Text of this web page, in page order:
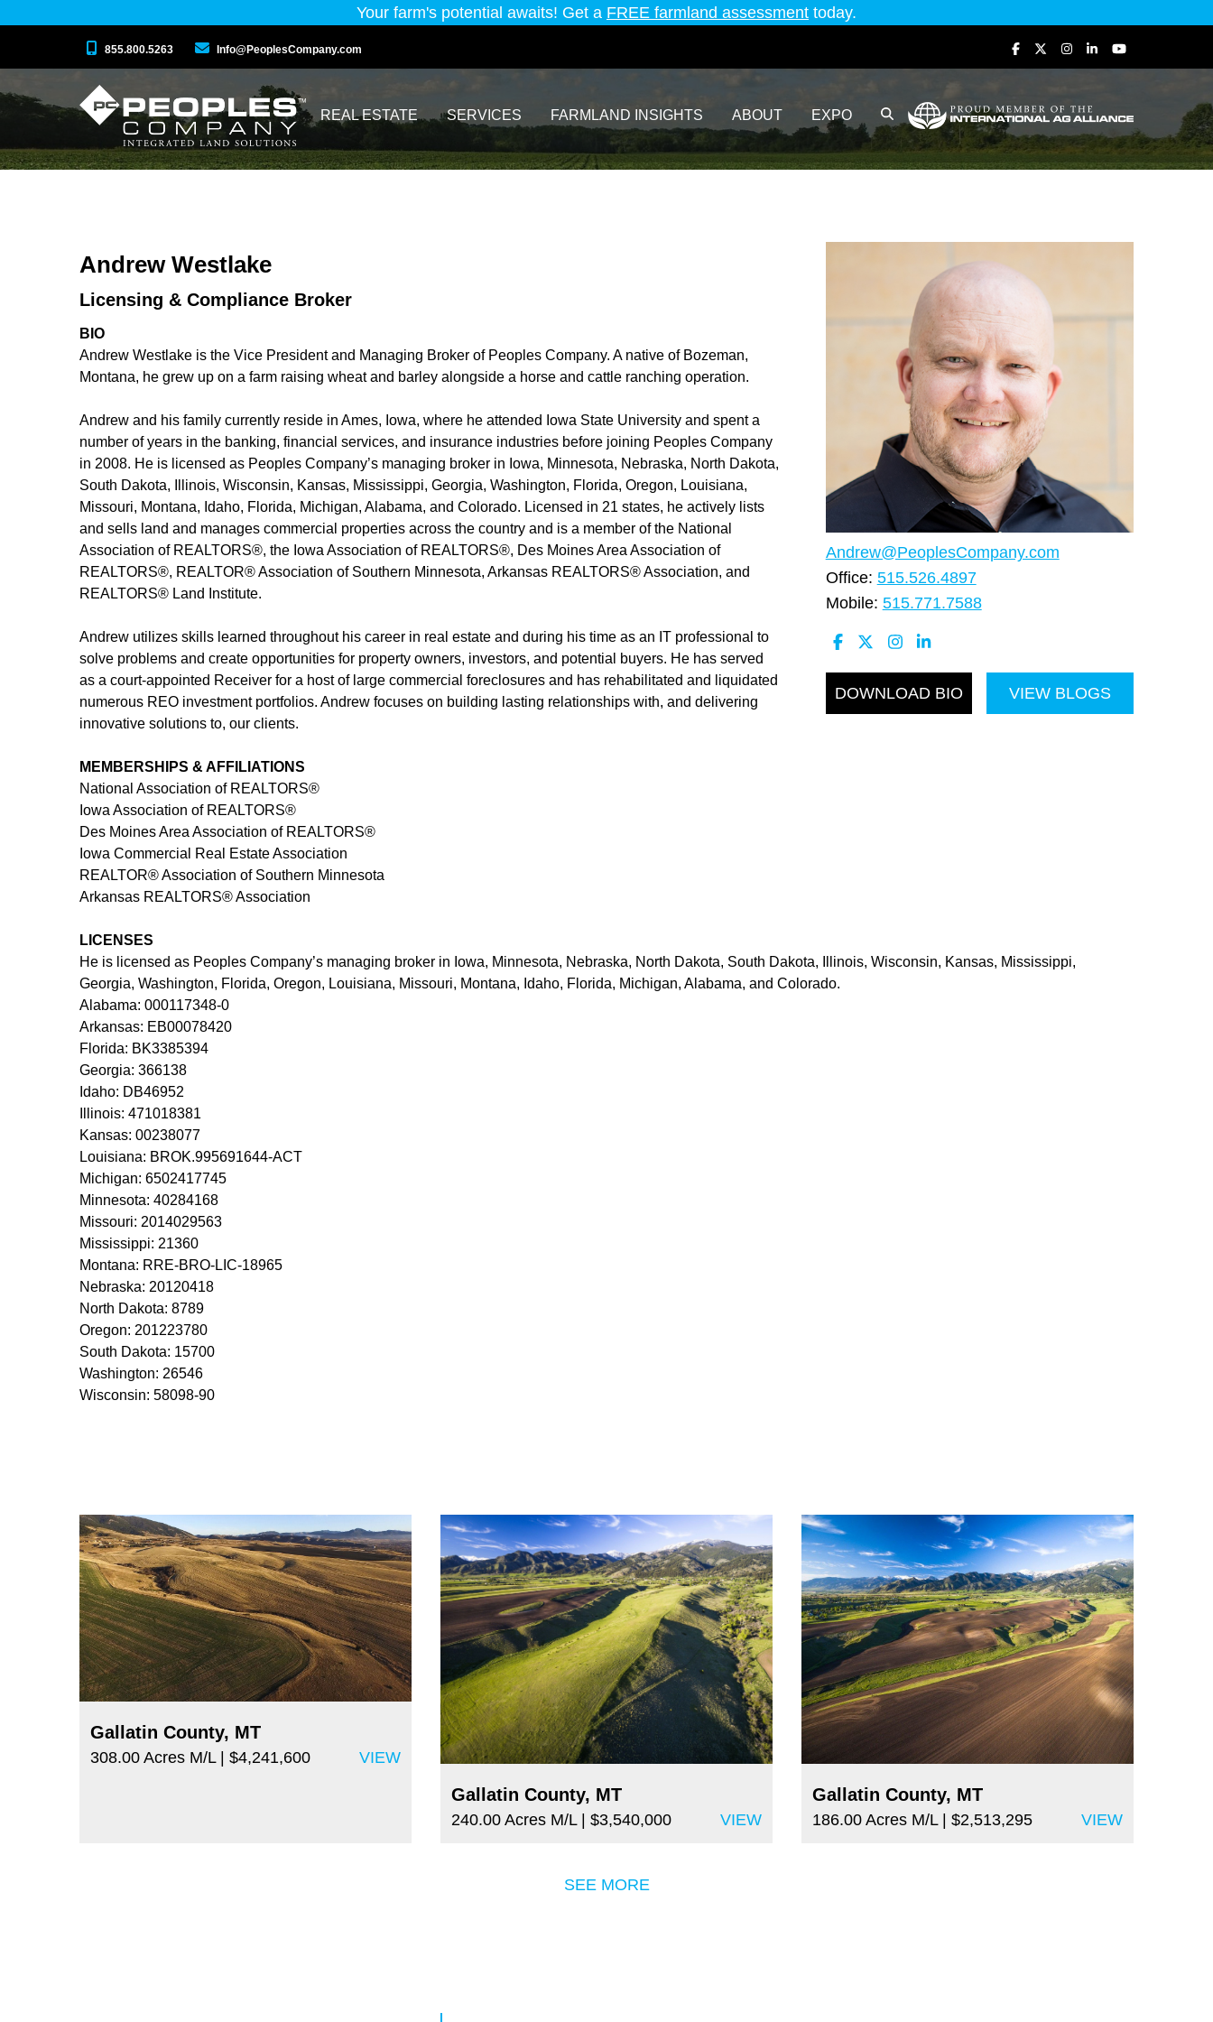
Your farm's potential awaits! Get a FREE farmland assessment today.
855.800.5263 Info@PeoplesCompany.com
REAL ESTATE SERVICES FARMLAND INSIGHTS ABOUT EXPO
Andrew@PeoplesCompany.com
Office: 515.526.4897
Mobile: 515.771.7588
DOWNLOAD BIO VIEW BLOGS
Andrew Westlake
Licensing & Compliance Broker
BIO
Andrew Westlake is the Vice President and Managing Broker of Peoples Company. A native of Bozeman,
Montana, he grew up on a farm raising wheat and barley alongside a horse and cattle ranching operation.
Andrew and his family currently reside in Ames, Iowa, where he attended Iowa State University and spent a
number of years in the banking, financial services, and insurance industries before joining Peoples Company
in 2008. He is licensed as Peoples Company’s managing broker in Iowa, Minnesota, Nebraska, North Dakota,
South Dakota, Illinois, Wisconsin, Kansas, Mississippi, Georgia, Washington, Florida, Oregon, Louisiana,
Missouri, Montana, Idaho, Florida, Michigan, Alabama, and Colorado. Licensed in 21 states, he actively lists
and sells land and manages commercial properties across the country and is a member of the National
Association of REALTORS®, the Iowa Association of REALTORS®, Des Moines Area Association of
REALTORS®, REALTOR® Association of Southern Minnesota, Arkansas REALTORS® Association, and
REALTORS® Land Institute.
Andrew utilizes skills learned throughout his career in real estate and during his time as an IT professional to
solve problems and create opportunities for property owners, investors, and potential buyers. He has served
as a court-appointed Receiver for a host of large commercial foreclosures and has rehabilitated and liquidated
numerous REO investment portfolios. Andrew focuses on building lasting relationships with, and delivering
innovative solutions to, our clients.
MEMBERSHIPS & AFFILIATIONS
National Association of REALTORS®
Iowa Association of REALTORS®
Des Moines Area Association of REALTORS®
Iowa Commercial Real Estate Association
REALTOR® Association of Southern Minnesota
Arkansas REALTORS® Association
LICENSES
He is licensed as Peoples Company’s managing broker in Iowa, Minnesota, Nebraska, North Dakota, South Dakota, Illinois, Wisconsin, Kansas, Mississippi,
Georgia, Washington, Florida, Oregon, Louisiana, Missouri, Montana, Idaho, Florida, Michigan, Alabama, and Colorado.
Alabama: 000117348-0
Arkansas: EB00078420
Florida: BK3385394
Georgia: 366138
Idaho: DB46952
Illinois: 471018381
Kansas: 00238077
Louisiana: BROK.995691644-ACT
Michigan: 6502417745
Minnesota: 40284168
Missouri: 2014029563
Mississippi: 21360
Montana: RRE-BRO-LIC-18965
Nebraska: 20120418
North Dakota: 8789
Oregon: 201223780
South Dakota: 15700
Washington: 26546
Wisconsin: 58098-90
Gallatin County, MT
VIEW
308.00 Acres M/L | $4,241,600
Gallatin County, MT
VIEW
240.00 Acres M/L | $3,540,000
Gallatin County, MT
VIEW
186.00 Acres M/L | $2,513,295
SEE MORE